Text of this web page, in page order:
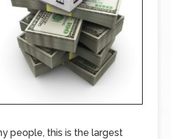
people, this is the largest